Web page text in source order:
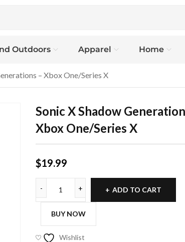
Outdoors Apparel Home
– Xbox One/Series X
Sonic X Shadow
Xbox One/Series X
$19.99
ADD TO CART
BUY NOW
Wishlist